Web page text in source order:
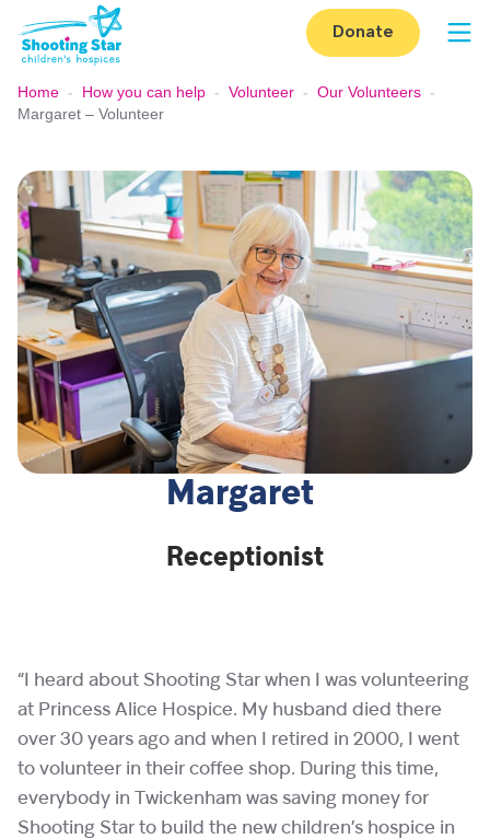
Skip to content
Donate
Home - How you can help - Volunteer - Our Volunteers -
Margaret – Volunteer
Margaret
Receptionist
“I heard about Shooting Star when I was volunteering
at Princess Alice Hospice. My husband died there
over 30 years ago and when I retired in 2000, I went
to volunteer in their coffee shop. During this time,
everybody in Twickenham was saving money for
Shooting Star to build the new children’s hospice in